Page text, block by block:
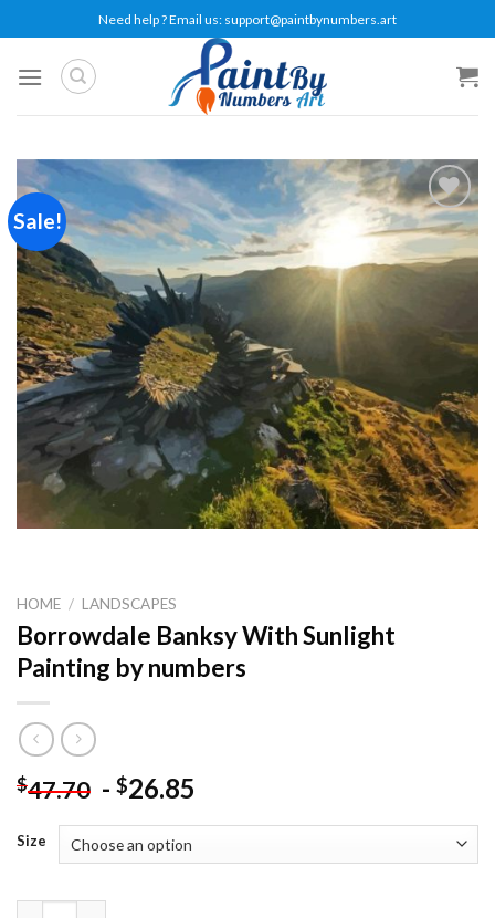
to
content
Need help ? Email us: support@paintbynumbers.art
Sale!
Add to
HOME / LANDSCAPES
Borrowdale Banksy With Sunlight
Painting by numbers
$47.70 - $26.85
Size